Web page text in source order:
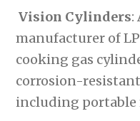
Vision Cylinders:
manufacturer of
cooking gas
corrosion-
including